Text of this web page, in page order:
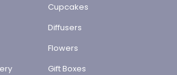
Cupcakes
Diffusers
Flowers
Gift Boxes